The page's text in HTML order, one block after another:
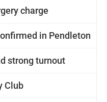
charge
in Pendleton
strong turnout
Club